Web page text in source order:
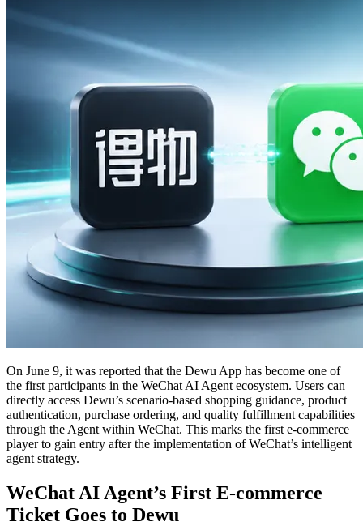
On June 9, it was reported that the Dewu App has become one of
the first participants in the WeChat AI Agent ecosystem. Users can
directly access Dewu’s scenario-based shopping guidance, product
authentication, purchase ordering, and quality fulfillment capabilities
through the Agent within WeChat. This marks the first e-commerce
player to gain entry after the implementation of WeChat’s intelligent
agent strategy.
WeChat AI Agent’s First E-commerce
Ticket Goes to Dewu